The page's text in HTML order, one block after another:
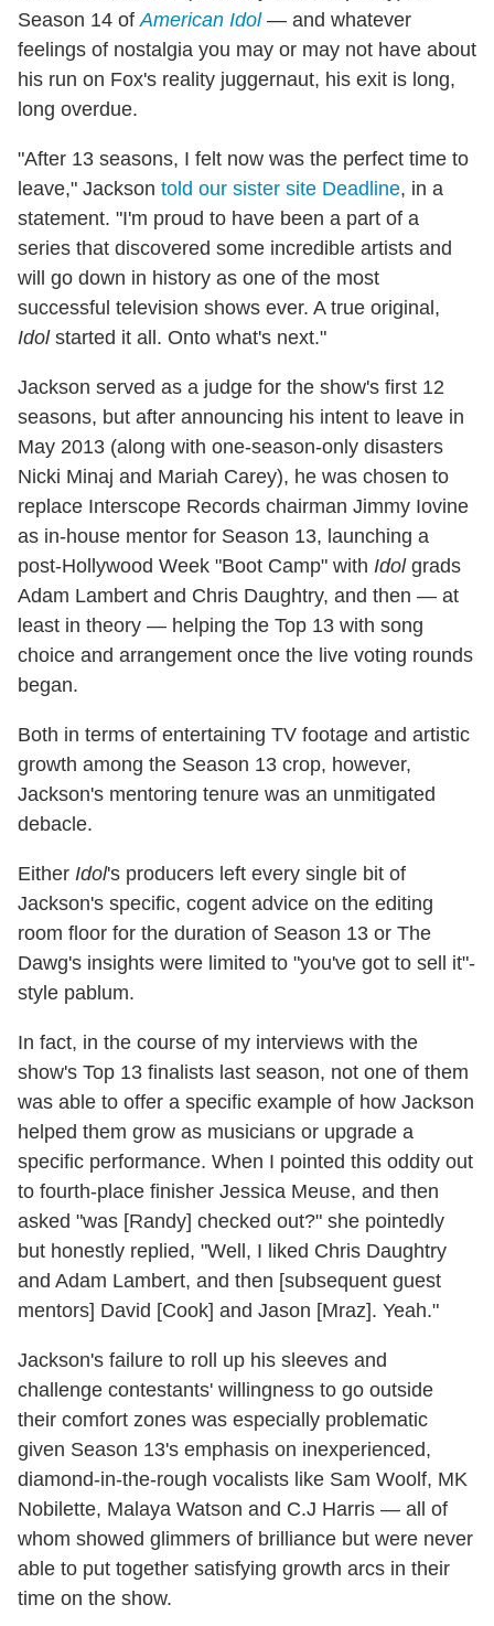
Season 14 of American Idol— and whatever
feelings of nostalgia you may or may not have about
his run on Fox's reality juggernaut, his exit is long,
long overdue.
"After 13 seasons, I felt now was the perfect time to
leave," Jackson told our sister site Deadline, in a
statement. "I'm proud to have been a part of a
series that discovered some incredible artists and
will go down in history as one of the most
successful television shows ever. A true original,
Idolstarted it all. Onto what's next."
Jackson served as a judge for the show's first 12
seasons, but after announcing his intent to leave in
May 2013 (along with one-season-only disasters
Nicki Minaj and Mariah Carey), he was chosen to
replace Interscope Records chairman Jimmy Iovine
as in-house mentor for Season 13, launching a
post-Hollywood Week "Boot Camp" with Idolgrads
Adam Lambert and Chris Daughtry, and then — at
least in theory — helping the Top 13 with song
choice and arrangement once the live voting rounds
began.
Both in terms of entertaining TV footage and artistic
growth among the Season 13 crop, however,
Jackson's mentoring tenure was an unmitigated
debacle.
Either Idol's producers left every single bit of
Jackson's specific, cogent advice on the editing
room floor for the duration of Season 13 or The
Dawg's insights were limited to "you've got to sell it"-
style pablum.
In fact, in the course of my interviews with the
show's Top 13 finalists last season, not one of them
was able to offer a specific example of how Jackson
helped them grow as musicians or upgrade a
specific performance. When I pointed this oddity out
to fourth-place finisher Jessica Meuse, and then
asked "was [Randy] checked out?" she pointedly
but honestly replied, "Well, I liked Chris Daughtry
and Adam Lambert, and then [subsequent guest
mentors] David [Cook] and Jason [Mraz]. Yeah."
Jackson's failure to roll up his sleeves and
challenge contestants' willingness to go outside
their comfort zones was especially problematic
given Season 13's emphasis on inexperienced,
diamond-in-the-rough vocalists like Sam Woolf, MK
Nobilette, Malaya Watson and C.J Harris — all of
whom showed glimmers of brilliance but were never
able to put together satisfying growth arcs in their
time on the show.